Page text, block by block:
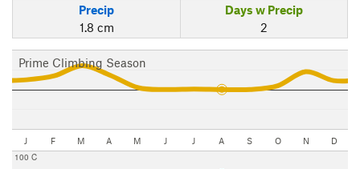
Precip
1.8 cm
Days w Precip
2
Prime Climbing Season
J F M A M J J A S O N D
100 C